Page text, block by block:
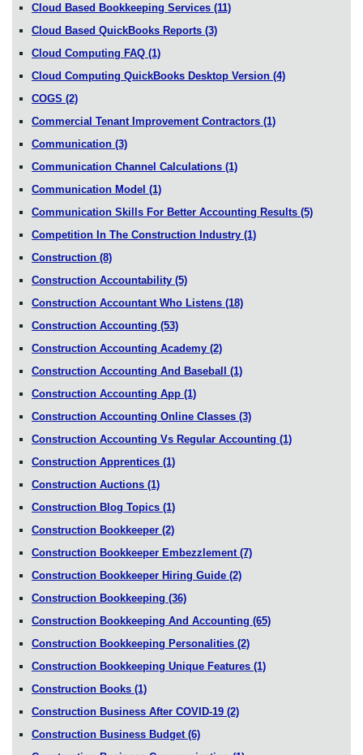
Cloud Based Bookkeeping Services (11)
Cloud Based QuickBooks Reports (3)
Cloud Computing FAQ (1)
Cloud Computing QuickBooks Desktop Version (4)
COGS (2)
Commercial Tenant Improvement Contractors (1)
Communication (3)
Communication Channel Calculations (1)
Communication Model (1)
Communication Skills For Better Accounting Results (5)
Competition In The Construction Industry (1)
Construction (8)
Construction Accountability (5)
Construction Accountant Who Listens (18)
Construction Accounting (53)
Construction Accounting Academy (2)
Construction Accounting And Baseball (1)
Construction Accounting App (1)
Construction Accounting Online Classes (3)
Construction Accounting Vs Regular Accounting (1)
Construction Apprentices (1)
Construction Auctions (1)
Construction Blog Topics (1)
Construction Bookkeeper (2)
Construction Bookkeeper Embezzlement (7)
Construction Bookkeeper Hiring Guide (2)
Construction Bookkeeping (36)
Construction Bookkeeping And Accounting (65)
Construction Bookkeeping Personalities (2)
Construction Bookkeeping Unique Features (1)
Construction Books (1)
Construction Business After COVID-19 (2)
Construction Business Budget (6)